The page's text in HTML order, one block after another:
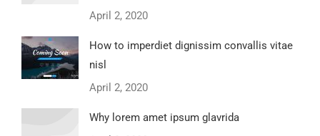
April 2, 2020
How to imperdiet dignissim convallis vitae
nisl
April 2, 2020
Why lorem amet ipsum glavrida